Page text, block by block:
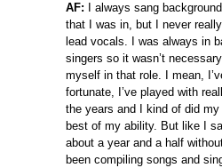
AF: I always sang
that I was in, but I never
lead vocals. I was always in
singers so it wasn’t
myself in that role. I mean,
fortunate, I’ve played with
the years and I kind of did
best of my ability. But like I
about a year and a half
been compiling songs and